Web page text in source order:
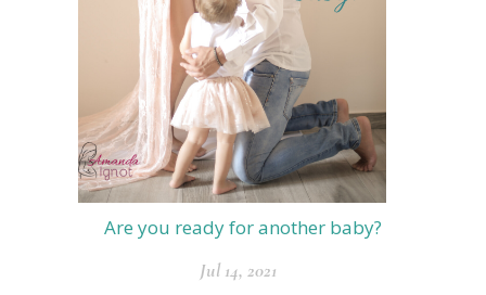
Are you ready for another baby?
Jul 14, 2021